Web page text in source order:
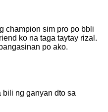
champion sim pro po bbli
ko na taga taytay rizal.
po ako.
ng ganyan dto sa